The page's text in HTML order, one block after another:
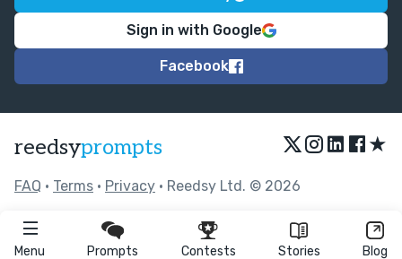
Menu Prompts Contests Stories Blog
Sign in with Google
Facebook
reedsyprompts ★
FAQ • Terms • Privacy • Reedsy Ltd. © 2026